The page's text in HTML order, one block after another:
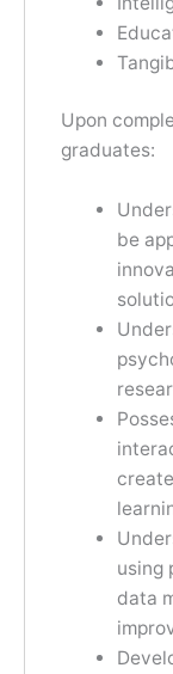
Upon
graduates:
be
using
data